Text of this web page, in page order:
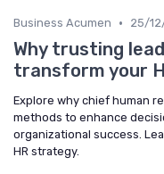
Business Acumen • 25/
Why trusting
transform your
Explore why chief human
methods to enhance
organizational success.
HR strategy.